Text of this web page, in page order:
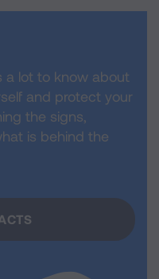
a lot to know about
and protect your
the signs,
is behind the